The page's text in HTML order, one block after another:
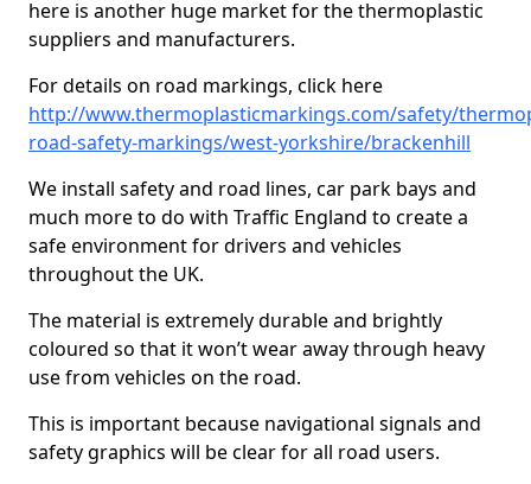
here is another huge market for the thermoplastic
suppliers and manufacturers.
For details on road markings, click here
http://www.thermoplasticmarkings.com/safety/
road-safety-markings/west-yorkshire/brackenhill
We install safety and road lines, car park bays and
much more to do with Traffic England to create a
safe environment for drivers and vehicles
throughout the UK.
The material is extremely durable and brightly
coloured so that it won’t wear away through heavy
use from vehicles on the road.
This is important because navigational signals and
safety graphics will be clear for all road users.